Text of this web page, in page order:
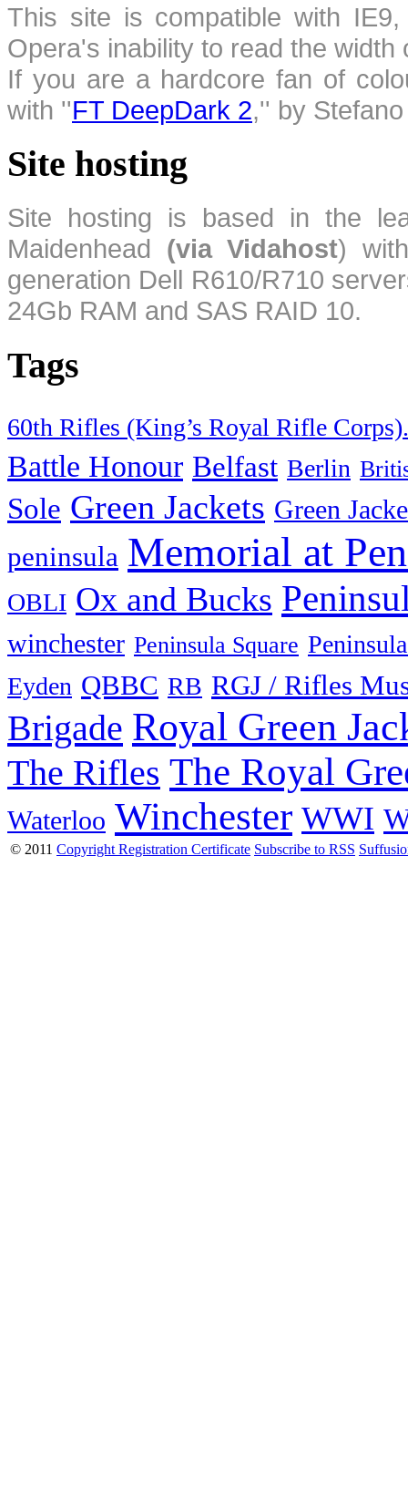
This site is compatible with
Opera's inability to read the
If you are a hardcore fan of
with ''FT DeepDark 2,'' by
Site hosting
Site hosting is based in the
Maidenhead (via Vidahost)
generation Dell R610/R710
24Gb RAM and SAS RAID 10.
Tags
60th Rifles (King’s Royal Rifle Corps).
Battle Honour Belfast Berlin
Sole Green Jackets Green
peninsula Memorial at
OBLI Ox and Bucks
winchester Peninsula Square
Eyden QBBC RB RGJ / Rifles
Brigade Royal Green
The Rifles The Royal
Waterloo Winchester WWI
© 2011 Copyright Registration Certificate Subscribe to RSS